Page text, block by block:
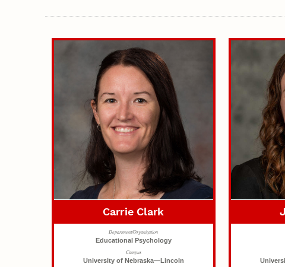
Carrie Clark
Department/Organization
Educational Psychology
Campus
University of Nebraska—Lincoln